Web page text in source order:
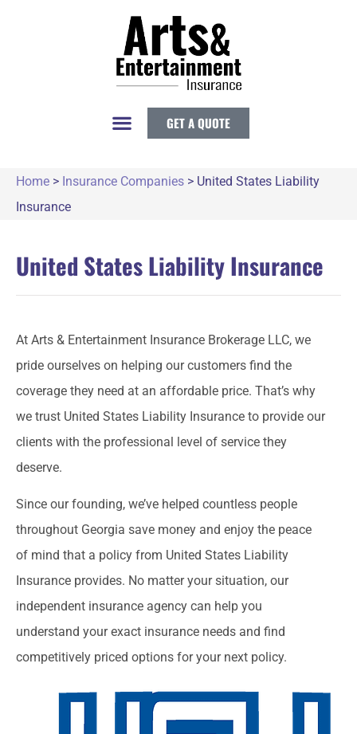
GET A QUOTE
Home > Insurance Companies > United States Liability
Insurance
United States Liability Insurance
At Arts & Entertainment Insurance Brokerage LLC, we
pride ourselves on helping our customers find the
coverage they need at an affordable price. That’s why
we trust United States Liability Insurance to provide our
clients with the professional level of service they
deserve.
Since our founding, we’ve helped countless people
throughout Georgia save money and enjoy the peace
of mind that a policy from United States Liability
Insurance provides. No matter your situation, our
independent insurance agency can help you
understand your exact insurance needs and find
competitively priced options for your next policy.